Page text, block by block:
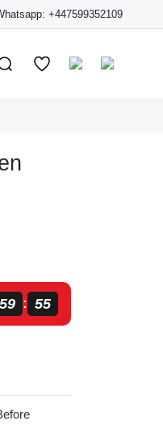
+447599352109
59 : 54